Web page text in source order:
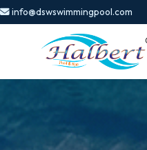
info@dswswimmingpool.com